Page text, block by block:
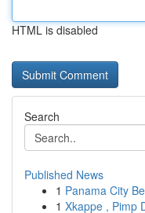
HTML is disabled
Search
Published News
1 Panama City
1 Xkappe , Pimp